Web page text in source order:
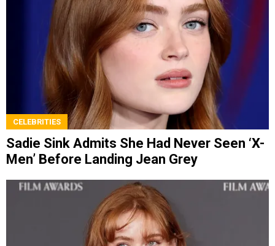
CELEBRITIES
Sadie Sink Admits She Had Never Seen ‘X-
Men’ Before Landing Jean Grey